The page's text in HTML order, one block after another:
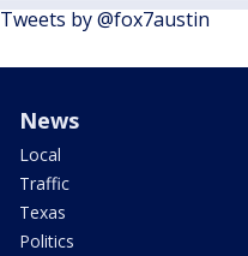
Tweets by @fox7austin
News
Local
Traffic
Texas
Politics